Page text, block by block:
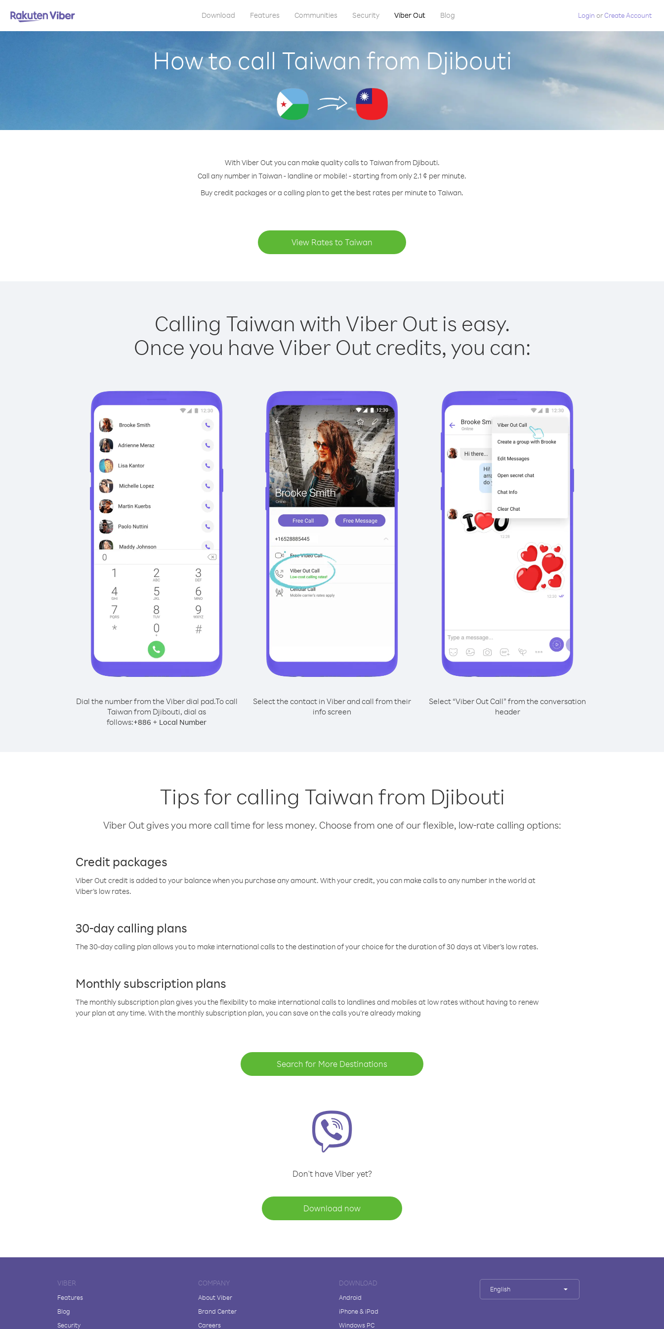
Download Features Communities Security Viber Out Blog Login orCreate Account
How to call Taiwan from Djibouti
With Viber Out you can make quality calls to Taiwan from Djibouti.
Call any number in Taiwan - landline or mobile! - starting from only 2.1 ¢ per minute.
Buy credit packages or a calling plan to get the best rates per minute to Taiwan.
View Rates to Taiwan
Calling Taiwan with Viber Out is easy.
Once you have Viber Out credits, you can:
Dial the number from the Viber dial pad.To call
Taiwan from Djibouti, dial as
follows:+886 + Local Number
Select the contact in Viber and call from their
info screen
Select “Viber Out Call” from the conversation
header
Tips for calling Taiwan from Djibouti
Viber Out gives you more call time for less money. Choose from one of our flexible, low-rate calling options:
Credit packages
Viber Out credit is added to your balance when you purchase any amount. With your credit, you can make calls to any number in the world at
Viber’s low rates.
30-day calling plans
The 30-day calling plan allows you to make international calls to the destination of your choice for the duration of 30 days at Viber’s low rates.
Monthly subscription plans
The monthly subscription plan gives you the flexibility to make international calls to landlines and mobiles at low rates without having to renew
your plan at any time. With the monthly subscription plan, you can save on the calls you’re already making
Search for More Destinations
Don't have Viber yet?
Download now
VIBER
Features
Blog
Security
COMPANY
About Viber
Brand Center
Careers
DOWNLOAD
Android
iPhone & iPad
Windows PC
English